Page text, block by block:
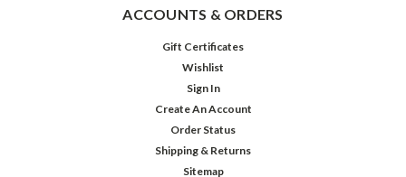
ACCOUNTS & ORDERS
Gift Certificates
Wishlist
Sign In
Create An Account
Order Status
Shipping & Returns
Sitemap